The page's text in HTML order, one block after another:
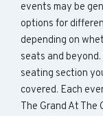
events may be
options for
depending on
seats and
seating section
covered. Each
The Grand At